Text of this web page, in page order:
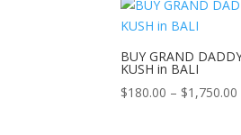
BUY GRAND
KUSH in BALI
$180.00 – $1,750.00